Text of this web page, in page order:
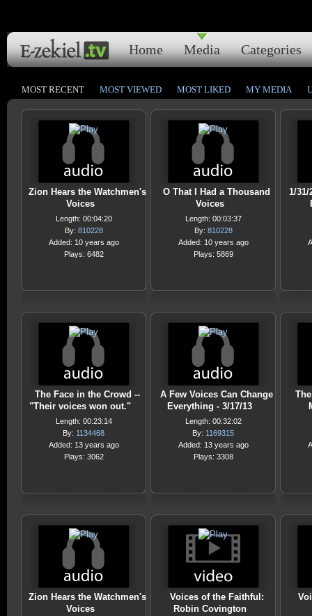
Home Media Categories
MOST RECENT MOST VIEWED MOST LIKED MY MEDIA
Zion Hears the Watchmen's
Voices
Length: 00:04:20
By: 810228
Added: 10 years ago
Plays: 6482
O That I Had a Thousand
Voices
Length: 00:03:37
By: 810228
Added: 10 years ago
Plays: 5869
1/
The Face in the Crowd --
"Their voices won out."
Length: 00:23:14
By: 1134468
Added: 13 years ago
Plays: 3062
A Few Voices Can Change
Everything - 3/17/13
Length: 00:32:02
By: 1169315
Added: 13 years ago
Plays: 3308
Zion Hears the Watchmen's
Voices
Voices of the Faithful:
Robin Covington